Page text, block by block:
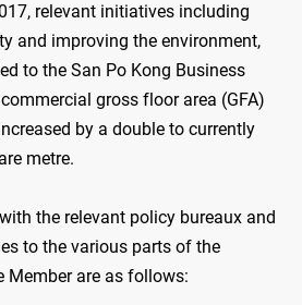
relevant initiatives including
and improving the environment,
to the San Po Kong Business
gross floor area (GFA)
by a double to currently
metre.
the relevant policy bureaux and
to the various parts of the
Member are as follows: